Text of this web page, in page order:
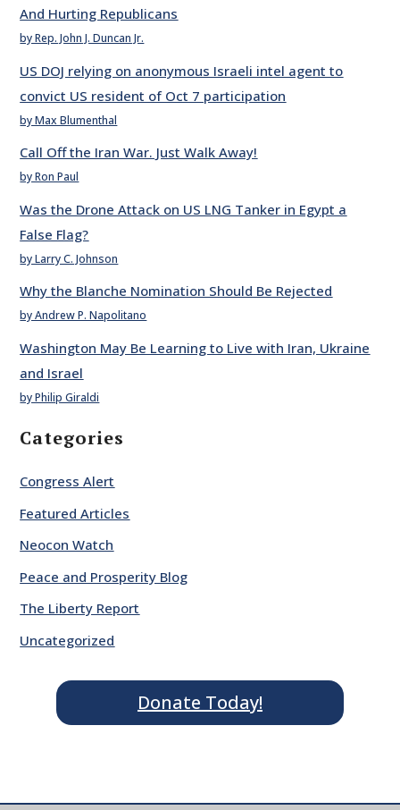
And Hurting Republicans
by Rep. John J. Duncan Jr.
US DOJ relying on anonymous Israeli intel agent to
convict US resident of Oct 7 participation
by Max Blumenthal
Call Off the Iran War. Just Walk Away!
by Ron Paul
Was the Drone Attack on US LNG Tanker in Egypt a
False Flag?
by Larry C. Johnson
Why the Blanche Nomination Should Be Rejected
by Andrew P. Napolitano
Washington May Be Learning to Live with Iran, Ukraine
and Israel
by Philip Giraldi
Categories
Congress Alert
Featured Articles
Neocon Watch
Peace and Prosperity Blog
The Liberty Report
Uncategorized
Donate Today!